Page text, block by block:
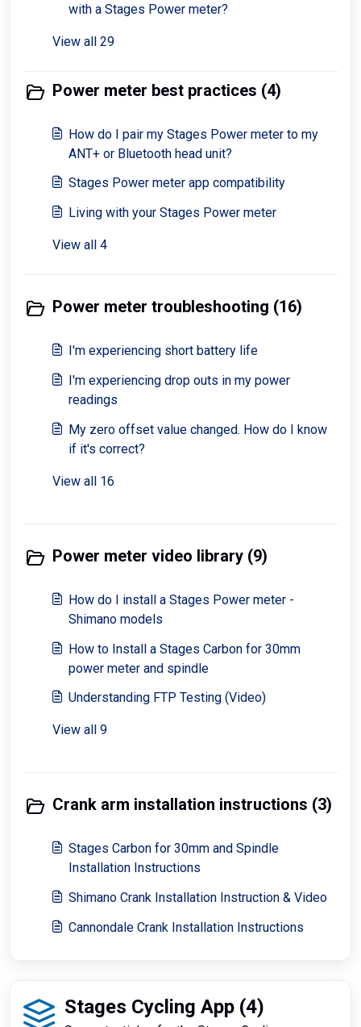
with a Stages Power meter?
View all 29
Power meter best practices (4)
How do I pair my Stages Power meter to my
ANT+ or Bluetooth head unit?
Stages Power meter app compatibility
Living with your Stages Power meter
View all 4
Power meter troubleshooting (16)
I'm experiencing short battery life
I'm experiencing drop outs in my power
readings
My zero offset value changed. How do I know
if it's correct?
View all 16
Power meter video library (9)
How do I install a Stages Power meter -
Shimano models
How to Install a Stages Carbon for 30mm
power meter and spindle
Understanding FTP Testing (Video)
View all 9
Crank arm installation instructions (3)
Stages Carbon for 30mm and Spindle
Installation Instructions
Shimano Crank Installation Instruction & Video
Cannondale Crank Installation Instructions
Stages Cycling App (4)